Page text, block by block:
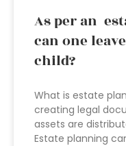
As per an
can one
child?
What is estate
creating legal
assets are
Estate planning